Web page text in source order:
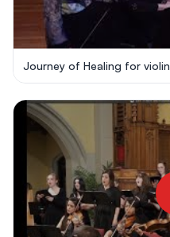
Journey of Healing for